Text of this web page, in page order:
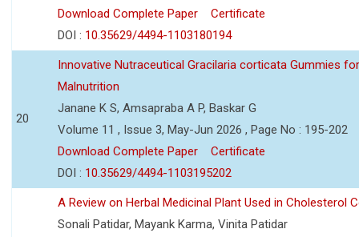
Download Complete Paper
Certificate
DOI : 10.35629/4494-1103180194
20
Innovative Nutraceutical Gracilaria corticata Gummies
Malnutrition
Janane K S, Amsapraba A P, Baskar G
Volume 11 , Issue 3, May-Jun 2026 , Page No : 195-202
Download Complete Paper
Certificate
DOI : 10.35629/4494-1103195202
A Review on Herbal Medicinal Plant Used in Cholesterol
Sonali Patidar, Mayank Karma, Vinita Patidar